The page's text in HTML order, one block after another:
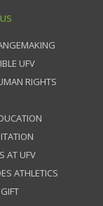
UFV
RIGHTS
AT UFV
ATHLETICS